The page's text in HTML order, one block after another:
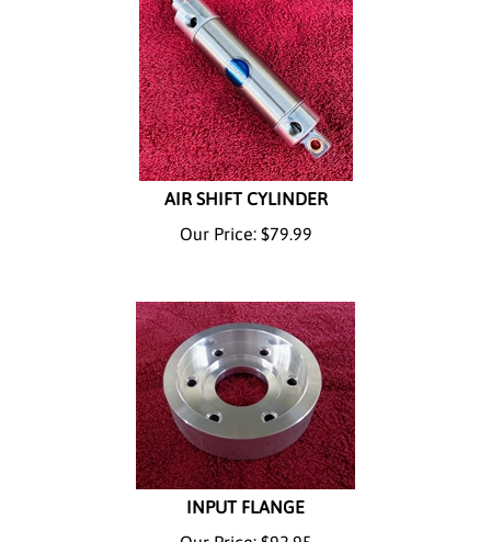
AIR SHIFT CYLINDER
Our Price:
$79.99
INPUT FLANGE
Our Price:
$ 92.95